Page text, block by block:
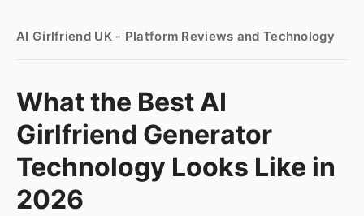
AI Girlfriend UK - Platform Reviews and Technology
What the Best AI
Girlfriend Generator
Technology Looks Like in
2026